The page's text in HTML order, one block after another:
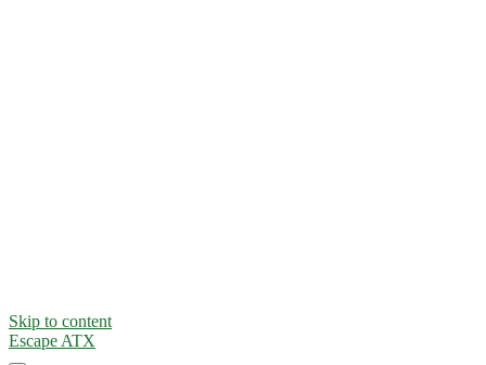
Skip to content
Escape ATX